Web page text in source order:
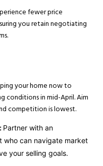
fewer price
you retain negotiating
your home now to
conditions in mid-April. Aim
competition is lowest.
Partner with an
who can navigate market
your selling goals.